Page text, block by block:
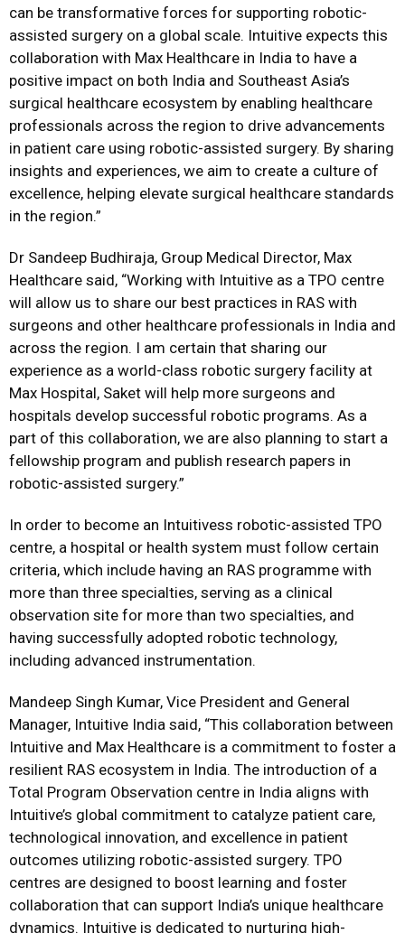
can be transformative forces for supporting robotic-
assisted surgery on a global scale. Intuitive expects this
collaboration with Max Healthcare in India to have a
positive impact on both India and Southeast Asia’s
surgical healthcare ecosystem by enabling healthcare
professionals across the region to drive advancements
in patient care using robotic-assisted surgery. By sharing
insights and experiences, we aim to create a culture of
excellence, helping elevate surgical healthcare standards
in the region.”
Dr Sandeep Budhiraja, Group Medical Director, Max
Healthcare said, “Working with Intuitive as a TPO centre
will allow us to share our best practices in RAS with
surgeons and other healthcare professionals in India and
across the region. I am certain that sharing our
experience as a world-class robotic surgery facility at
Max Hospital, Saket will help more surgeons and
hospitals develop successful robotic programs. As a
part of this collaboration, we are also planning to start a
fellowship program and publish research papers in
robotic-assisted surgery.”
In order to become an Intuitivess robotic-assisted TPO
centre, a hospital or health system must follow certain
criteria, which include having an RAS programme with
more than three specialties, serving as a clinical
observation site for more than two specialties, and
having successfully adopted robotic technology,
including advanced instrumentation.
Mandeep Singh Kumar, Vice President and General
Manager, Intuitive India said, “This collaboration between
Intuitive and Max Healthcare is a commitment to foster a
resilient RAS ecosystem in India. The introduction of a
Total Program Observation centre in India aligns with
Intuitive’s global commitment to catalyze patient care,
technological innovation, and excellence in patient
outcomes utilizing robotic-assisted surgery. TPO
centres are designed to boost learning and foster
collaboration that can support India’s unique healthcare
dynamics. Intuitive is dedicated to nurturing high-